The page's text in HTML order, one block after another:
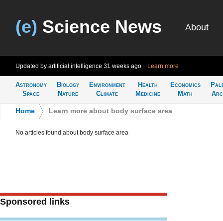
(e) Science News About
Updated by artificial intelligence 31 weeks ago Learn more
Astronomy
Space
Biology
Nature
Environment
Climate
Health
Medicine
Economics
Math
Home Learn more about body surface area
No articles found about body surface area
Sponsored links